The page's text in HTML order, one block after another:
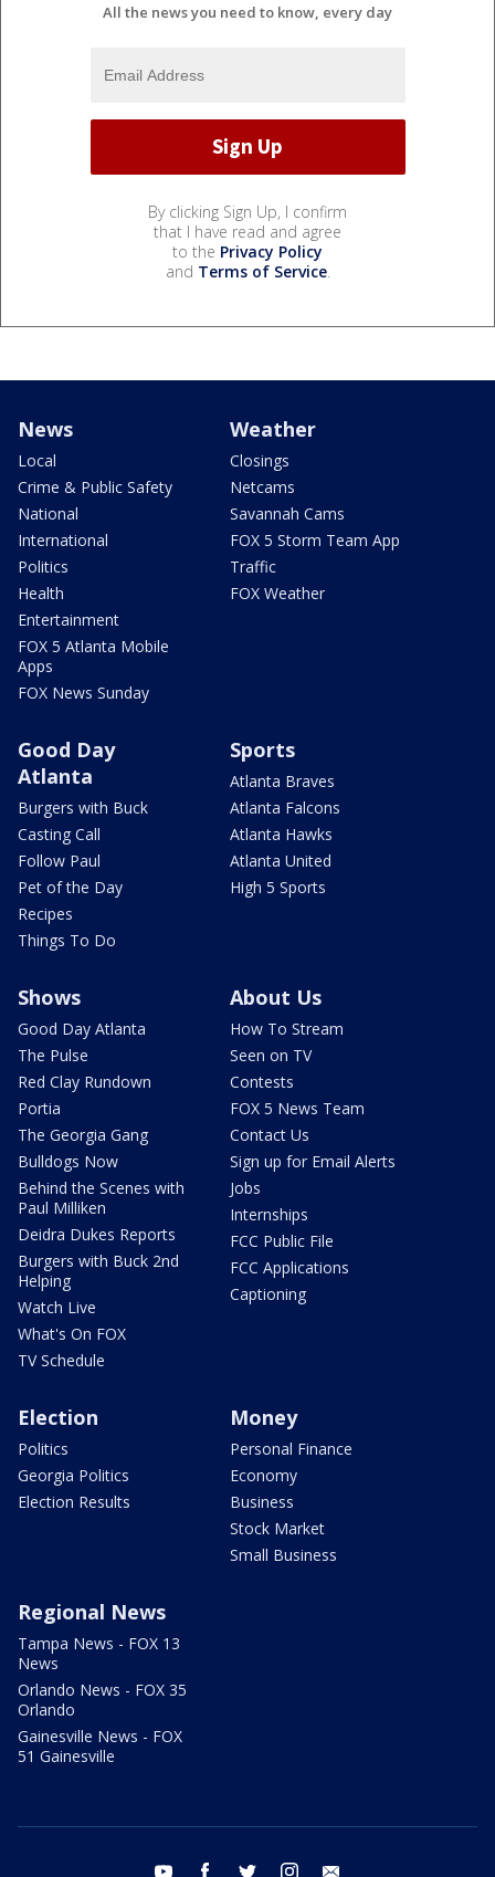
All the news you need to know, every day
By clicking Sign Up, I confirm
that I have read and agree
to the Privacy Policy
and Terms of Service.
News
Local
Crime & Public Safety
National
International
Politics
Health
Entertainment
FOX 5 Atlanta Mobile
Apps
FOX News Sunday
Weather
Closings
Netcams
Savannah Cams
FOX 5 Storm Team App
Traffic
FOX Weather
Good Day
Atlanta
Burgers with Buck
Casting Call
Follow Paul
Pet of the Day
Recipes
Things To Do
Sports
Atlanta Braves
Atlanta Falcons
Atlanta Hawks
Atlanta United
High 5 Sports
Shows
Good Day Atlanta
The Pulse
Red Clay Rundown
Portia
The Georgia Gang
Bulldogs Now
Behind the Scenes with
Paul Milliken
Deidra Dukes Reports
Burgers with Buck 2nd
Helping
Watch Live
What's On FOX
TV Schedule
About Us
How To Stream
Seen on TV
Contests
FOX 5 News Team
Contact Us
Sign up for Email Alerts
Jobs
Internships
FCC Public File
FCC Applications
Captioning
Election
Politics
Georgia Politics
Election Results
Money
Personal Finance
Economy
Business
Stock Market
Small Business
Regional News
Tampa News - FOX 13
News
Orlando News - FOX 35
Orlando
Gainesville News - FOX
51 Gainesville
youtube facebook twitter instagram